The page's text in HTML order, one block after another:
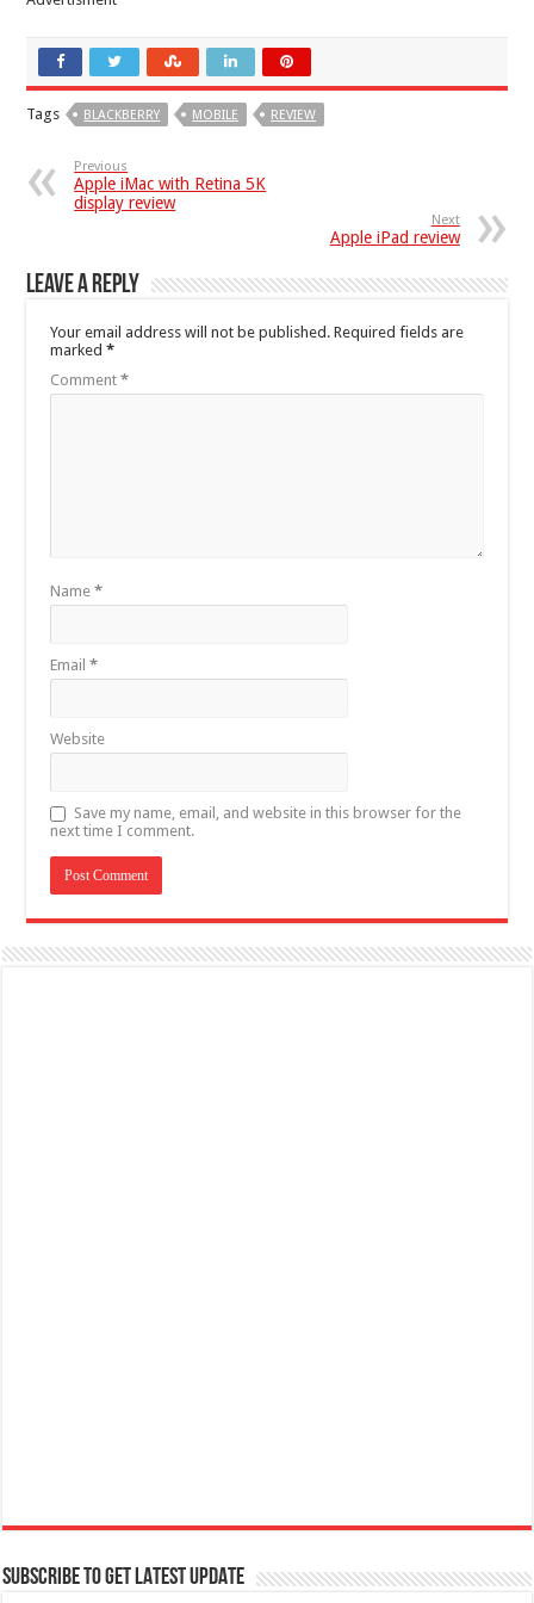
Tags BLACKBERRY MOBILE REVIEW
Previous
Apple iMac with Retina 5K
display review
Next
Apple iPad review
Leave a Reply
Your email address will not be published. Required fields are
marked*
Comment*
Name*
Email*
Website
Save my name, email, and website in this browser for the
next time I comment.
SUBSCRIBE TO GET LATEST UPDATE